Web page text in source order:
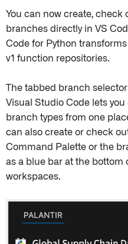
You can now create, check
branches directly in VS
Code for Python
v1 function repositories.
The tabbed branch
Visual Studio Code lets
branch types from one
can also create or check
Command Palette or the
as a blue bar at the bottom
workspaces.